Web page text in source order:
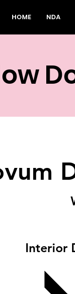
HOME NDA
Interior